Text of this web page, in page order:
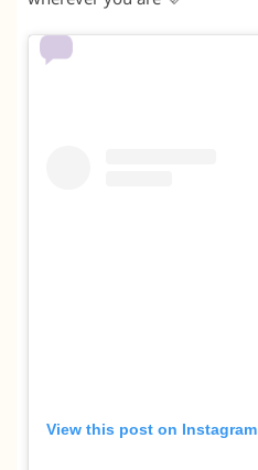
View this post on Instagram